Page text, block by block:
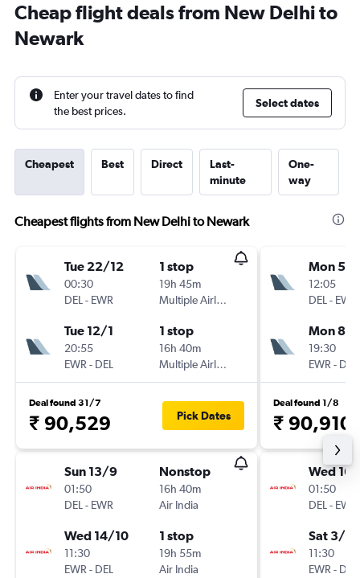
Cheap flight deals from New Delhi to
Newark
Enter your travel dates to find
the best prices.
Select dates
Cheapest Best Direct
Last-
minute
One-
way
Cheapest flights from New Delhi to Newark
Tue 22/12
00:30
DEL - EWR
1 stop
19h 45m
Multiple Airlines
Tue 12/1
20:55
EWR - DEL
1 stop
16h 40m
Multiple Airlines
Deal found 31/7
₹ 90,529 Pick Dates
Sun 13/9
01:50
DEL - EWR
Nonstop
16h 40m
Air India
Wed 14/10
11:30
EWR - DEL
1 stop
19h 55m
Air India
Mon 5/
12:05
DEL - EWR
Mon 8/2
19:30
EWR - DEL
Deal found 1/8
₹ 90,910
Wed
01:50
DEL - EWR
Sat 3/10
11:30
EWR - DEL